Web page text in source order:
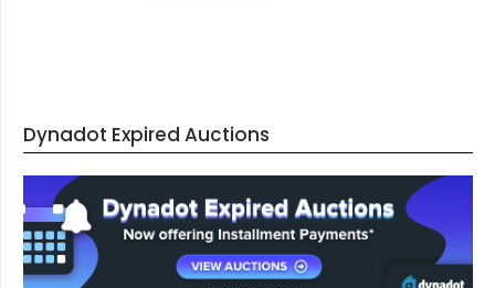
Dynadot Expired Auctions